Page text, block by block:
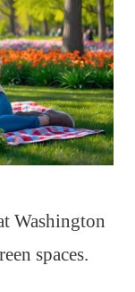
Washington
spaces.